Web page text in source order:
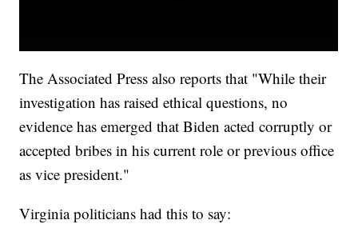
The Associated Press also reports that "While their
investigation has raised ethical questions, no
evidence has emerged that Biden acted corruptly or
accepted bribes in his current role or previous office
as vice president."
Virginia politicians had this to say: